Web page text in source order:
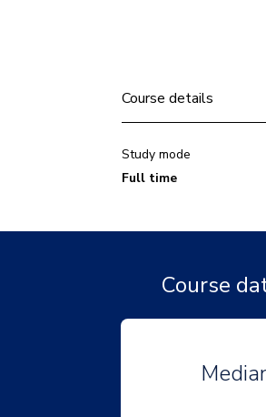
Course details
Study mode
Full time
Course